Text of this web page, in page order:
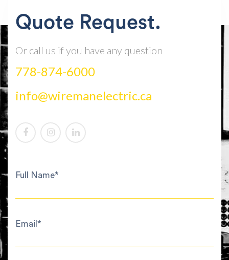
Quote Request.
Or call us if you have any question
778-874-6000
info@wiremanelectric.ca
Full Name*
Email*